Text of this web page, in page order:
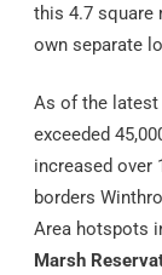
this 4.7 square
own separate
As of the latest
exceeded
increased over
borders
Area hotspots
Marsh